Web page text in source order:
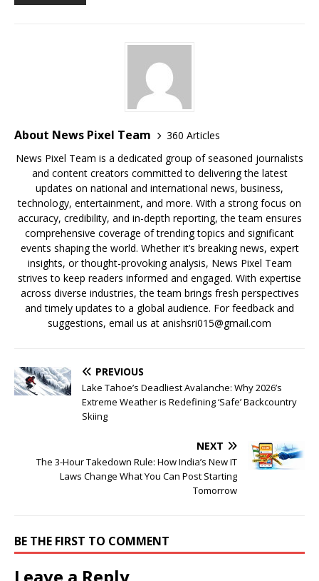
About News Pixel Team
360 Articles
News Pixel Team is a dedicated group of seasoned journalists
and content creators committed to delivering the latest
updates on national and international news, business,
technology, entertainment, and more. With a strong focus on
accuracy, credibility, and in-depth reporting, the team ensures
comprehensive coverage of trending topics and significant
events shaping the world. Whether it’s breaking news, expert
insights, or thought-provoking analysis, News Pixel Team
strives to keep readers informed and engaged. With expertise
across diverse industries, the team brings fresh perspectives
and timely updates to a global audience. For feedback and
suggestions, email us at anishsri015@gmail.com
PREVIOUS
Lake Tahoe’s Deadliest Avalanche: Why 2026’s
Extreme Weather is Redefining ‘Safe’ Backcountry
Skiing
NEXT
The 3-Hour Takedown Rule: How India’s New IT
Laws Change What You Can Post Starting
Tomorrow
BE THE FIRST TO COMMENT